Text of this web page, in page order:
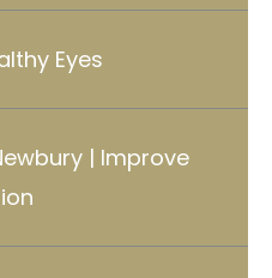
Eyes
| Improve